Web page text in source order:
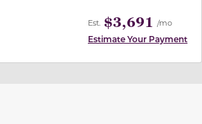
Est. $3,691 /mo
Estimate Your Payment